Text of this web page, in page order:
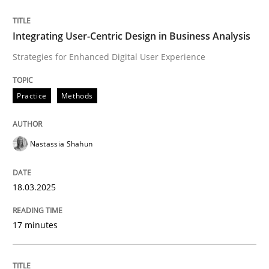
Integrating User-Centric Design in Business Analysis
Strategies for Enhanced Digital User Experience
Practice Methods
Nastassia Shahun
18.03.2025
17 minutes